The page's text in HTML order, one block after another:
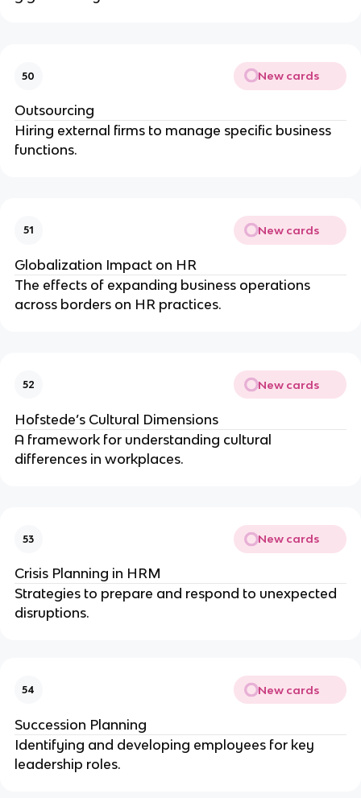
50 New cards
Outsourcing
Hiring external firms to manage specific business
functions.
51 New cards
Globalization Impact on HR
The effects of expanding business operations
across borders on HR practices.
52 New cards
Hofstede’s Cultural Dimensions
A framework for understanding cultural
differences in workplaces.
53 New cards
Crisis Planning in HRM
Strategies to prepare and respond to unexpected
disruptions.
54 New cards
Succession Planning
Identifying and developing employees for key
leadership roles.